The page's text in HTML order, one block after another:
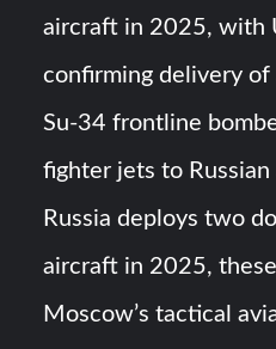
052D Destroyer Fires Anti-
aircraft in 2025, with
confirming delivery
Su-34 frontline
fighter jets to Russian
Russia deploys two
aircraft in 2025,
Moscow’s tactical